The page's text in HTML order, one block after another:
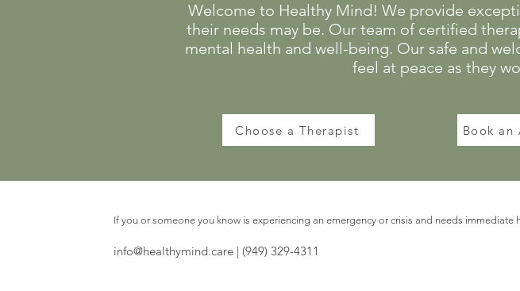
Welcome to Healthy Mind! We provide
their needs may be. Our team of certified
mental health and well-being. Our safe and
feel at peace as they
Choose a Therapist Book an
If you or someone you know is experiencing an emergency or crisis and needs immediate
info@healthymind.care | (949) 329-4311